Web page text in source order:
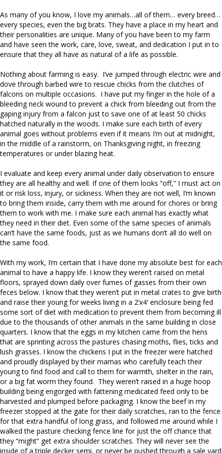
As many of you know, I love my animals…all of them… every breed…
every species, even the big brats. They have a place in my heart and
their personalities are unique. Many of you have been to my farm
and have seen the work, care, love, sweat, and dedication I put in to
ensure that they all have as natural of a life as possible.
Nothing about farming is easy. I’ve jumped through electric wire and
dove through barbed wire to rescue chicks from the clutches of
falcons on multiple occasions. I have put my finger in the hole of a
bleeding neck wound to prevent a chick from bleeding out from the
gaping injury from a falcon just to save one of at least 50 chicks
hatched naturally in the woods. I make sure each birth of every
animal goes without problems even if it means I’m out at midnight,
in the middle of a rainstorm, on Thanksgiving night, in freezing
temperatures or under blazing heat.
I evaluate and keep every animal under daily observation to ensure
they are all healthy and well. If one of them looks “off,” I must act on
it or risk loss, injury, or sickness. When they are not well, I’m known
to bring them inside, carry them with me around for chores or bring
them to work with me. I make sure each animal has exactly what
they need in their diet. Even some of the same species of animals
can’t have the same foods, just as we humans don’t all do well on
the same food.
With my work, I’m certain that I have done my absolute best for each
animal to have a happy life. I know they weren’t raised on metal
floors, sprayed down daily over fumes of gasses from their own
feces below. I know that they weren’t put in metal crates to give birth
and raise their young for weeks living in a 2’x4′ enclosure being fed
some sort of diet with medication to prevent them from becoming ill
due to the thousands of other animals in the same building in close
quarters. I know that the eggs in my kitchen came from the hens
that are sprinting across the pastures chasing moths, flies, ticks and
lush grasses. I know the chickens I put in the freezer were hatched
and proudly displayed by their mamas who carefully teach their
young to find food and call to them for warmth, shelter in the rain,
or a big fat worm they found. They weren’t raised in a huge hoop
building being engorged with fattening medicated feed only to be
harvested and plumped before packaging. I know the beef in my
freezer stopped at the gate for their daily scratches, ran to the fence
for that extra handful of long grass, and followed me around while I
walked the pasture checking fence line for just the off chance that
they “might” get extra shoulder scratches. They will never see the
inside of a triple decker semi, or never be pushed through a sale yard